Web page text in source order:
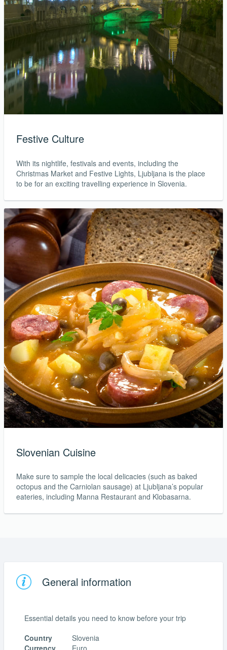
Festive Culture
With its nightlife, festivals and events, including the
Christmas Market and Festive Lights, Ljubljana is the place
to be for an exciting travelling experience in Slovenia.
Slovenian Cuisine
Make sure to sample the local delicacies (such as baked
octopus and the Carniolan sausage) at Ljubljana’s popular
eateries, including Manna Restaurant and Klobasarna.
General information
Essential details you need to know before your trip
Country
Slovenia